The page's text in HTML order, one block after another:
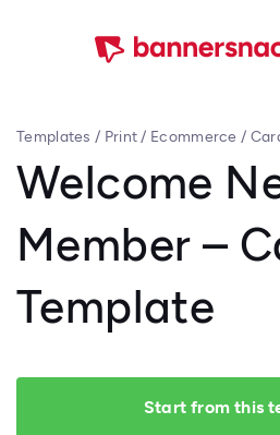
Templates / Print/ Ecommerce/
Welcome
Member –
Template
Start from this